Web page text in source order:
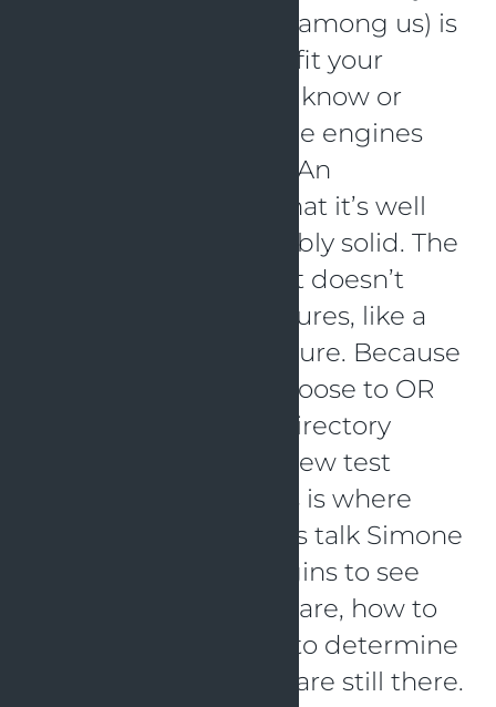
lint, for the cat-lovers among us) is
the perfect plugin to fit your
needs. Most of us will know or
even use test coverage engines
like Jacoco or IntelliJ. An
advantage of this is that it’s well
known and considerably solid. The
disadvantage is that it doesn’t
support all Kotlin features, like a
Kotlin directory structure. Because
of that you have to choose to OR
don’t use the Kotlin directory
structure, OR pick a new test
coverage engine. This is where
Kover comes in. In this talk Simone
will go over both plugins to see
what the advantages are, how to
configure them, and to determine
which child-diseases are still there.